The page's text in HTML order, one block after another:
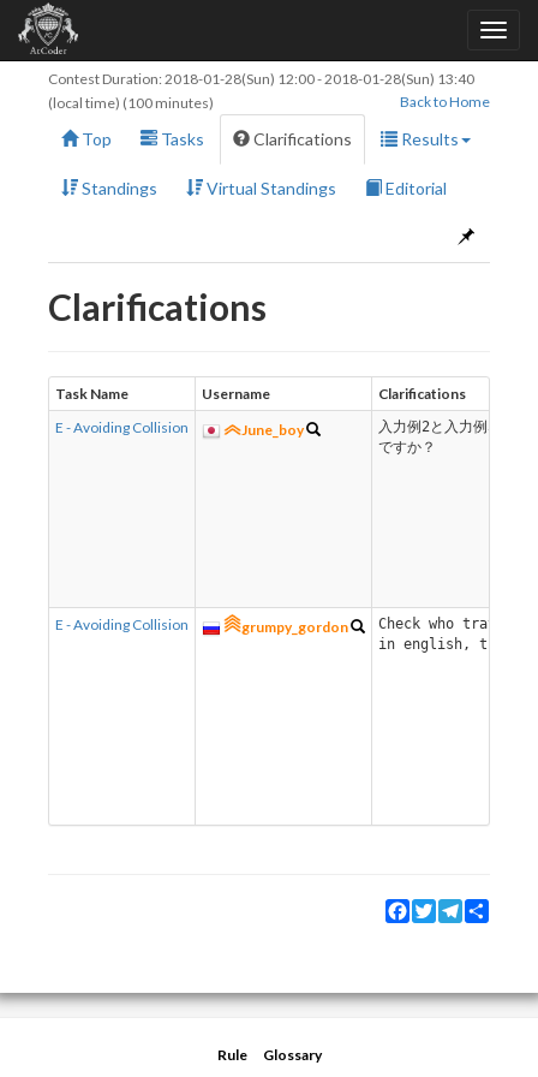
Contest Duration: 2018-01-28(Sun) 12:00-2018-01-28(Sun) 13:40
(local time) (100 minutes)
Back to Home
Top Tasks Clarifications Results
Standings Virtual Standings Editorial
Clarifications
Task Name Username
Clarifications
E - Avoiding Collision
June_boy
入力例2と入力例3は同
ですか？
E - Avoiding Collision grumpy_gordon
Check who
in english, there
Facebook
TwitterTelegram
Rule Glossary